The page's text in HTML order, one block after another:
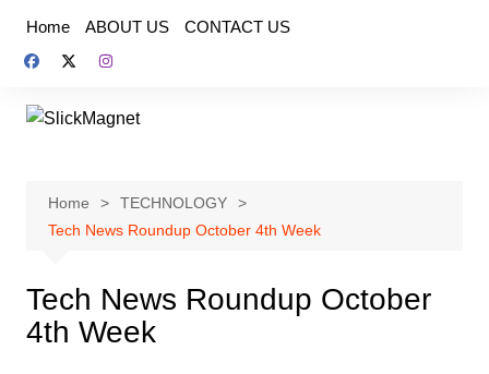
content
Home ABOUT US CONTACT US
Home
TECHNOLOGY
Tech News Roundup October 4th Week
Tech News Roundup October
4th Week